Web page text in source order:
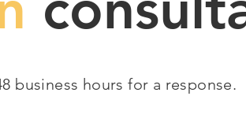
business hours for a response.